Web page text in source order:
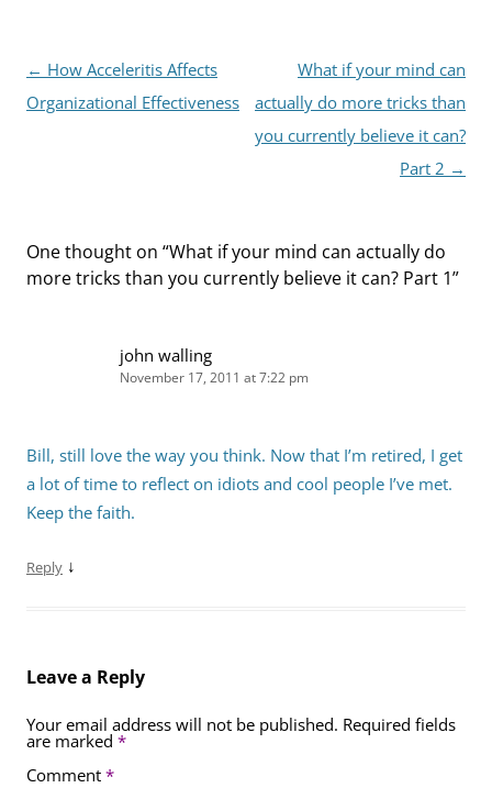
Post
navigation
← How Acceleritis Affects
Organizational Effectiveness
What if your mind can
actually do more tricks than
you currently believe it can?
Part 2 →
One thought on “What if your mind can actually do
more tricks than you currently believe it can? Part 1”
john walling
November 17, 2011 at 7:22 pm
Bill, still love the way you think. Now that I’m retired, I get
a lot of time to reflect on idiots and cool people I’ve met.
Keep the faith.
Reply ↓
Leave a Reply
Your email address will not be published. Required fields
are marked *
Comment*